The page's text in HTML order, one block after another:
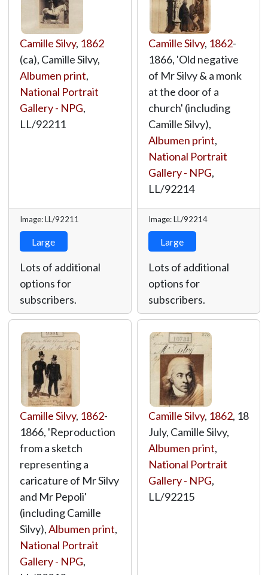
Camille Silvy, 1862
(ca), Camille Silvy,
Albumen print,
National Portrait
Gallery - NPG,
LL/92211
Image: LL/92211
Large
Lots of additional
options for
subscribers.
Camille Silvy, 1862-
1866, 'Old negative
of Mr Silvy & a monk
at the door of a
church' (including
Camille Silvy),
Albumen print,
National Portrait
Gallery - NPG,
LL/92214
Image: LL/92214
Large
Lots of additional
options for
subscribers.
Camille Silvy, 1862-
1866, 'Reproduction
from a sketch
representing a
caricature of Mr Silvy
and Mr Pepoli'
(including Camille
Silvy),Albumen print,
National Portrait
Gallery - NPG,
Camille Silvy, 1862, 18
July, Camille Silvy,
Albumen print,
National Portrait
Gallery - NPG,
LL/92215